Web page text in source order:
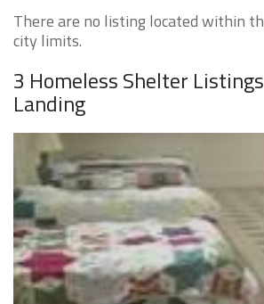
There are no listing located within
city limits.
3 Homeless Shelter
Landing